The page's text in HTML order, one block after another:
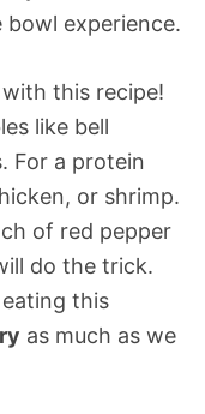
experience.
this recipe!
like bell
For a protein
or shrimp.
of red pepper
do the trick.
this
as much as we